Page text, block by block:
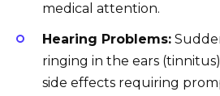
medical attention.
Hearing Problems:
ringing in the ears
side effects requiring